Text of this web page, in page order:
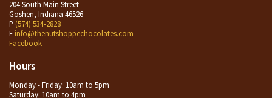
204 South Main Street
Goshen, Indiana 46526
P (574) 534-2828
E info@thenutshoppechocolates.com
Facebook
Hours
Monday - Friday: 10am to 5pm
Saturday: 10am to 4pm